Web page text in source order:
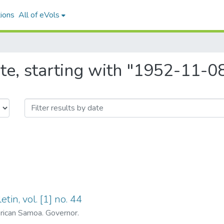
All of eVols
starting with "1952-11-
vol. [1] no. 44
Samoa. Governor.